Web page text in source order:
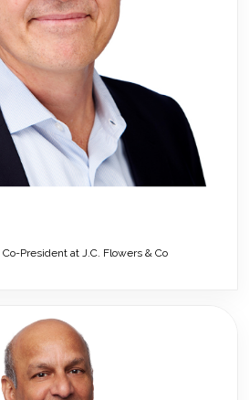
President at J.C. Flowers & Co